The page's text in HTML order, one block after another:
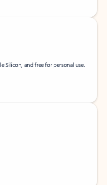
Silicon, and free for personal use.